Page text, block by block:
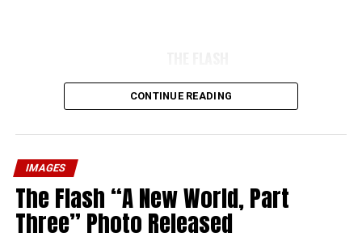
CONTINUE READING
IMAGES
The Flash “A New World, Part
Three” Photo Released